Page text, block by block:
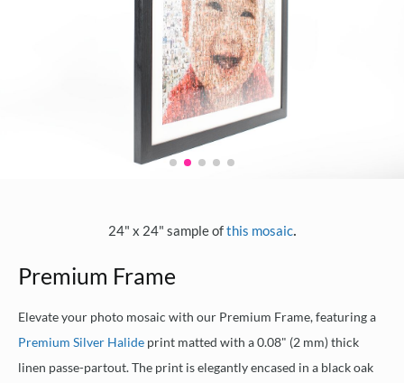
24" x 24" sample ofthis mosaic.
Premium Frame
Elevate your photo mosaic with our Premium Frame, featuring a
Premium Silver Halide print matted with a 0.08" (2 mm) thick
linen passe-partout. The print is elegantly encased in a black oak